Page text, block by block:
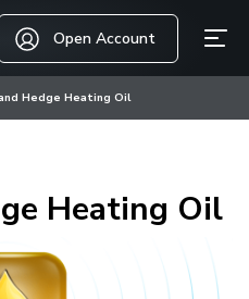
Open Account
Hedge Heating Oil
Heating Oil